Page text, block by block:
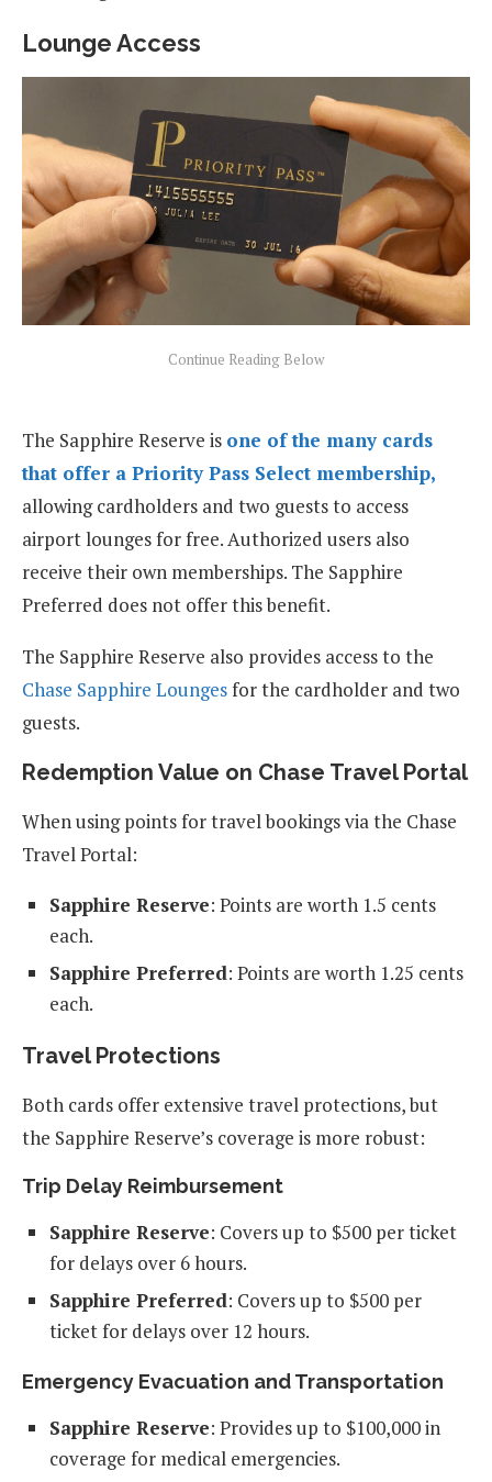
Lounge Access
The Sapphire Reserve is one of the many cards
that offer a Priority Pass Select membership,
allowing cardholders and two guests to access
airport lounges for free. Authorized users also
receive their own memberships. The Sapphire
Preferred does not offer this benefit.
The Sapphire Reserve also provides access to the
Chase Sapphire Loungesfor the cardholder and two
guests.
Redemption Value on Chase Travel Portal
When using points for travel bookings via the Chase
Travel Portal:
Sapphire Reserve: Points are worth 1.5 cents
each.
Sapphire Preferred: Points are worth 1.25 cents
each.
Travel Protections
Both cards offer extensive travel protections, but
the Sapphire Reserve’s coverage is more robust:
Trip Delay Reimbursement
Sapphire Reserve: Covers up to $500 per ticket
for delays over 6 hours.
Sapphire Preferred: Covers up to $500 per
ticket for delays over 12 hours.
Emergency Evacuation and Transportation
Sapphire Reserve: Provides up to $100,000 in
coverage for medical emergencies.